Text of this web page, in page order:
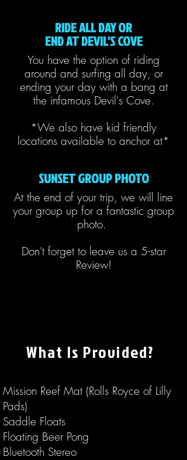
RIDE ALL DAY OR
END AT DEVIL'S COVE
You have the option of riding
around and surfing all day, or
ending your day with a bang at
the infamous Devil's Cove.
*We also have kid friendly
locations available to anchor at*
SUNSET GROUP PHOTO
At the end of your trip, we will line
your group up for a fantastic group
photo.
Don't forget to leave us a 5-star
Review!
What Is Provided?
Mission Reef Mat (Rolls Royce of Lilly
Pads)
Saddle Floats
Floating Beer Pong
Bluetooth Stereo